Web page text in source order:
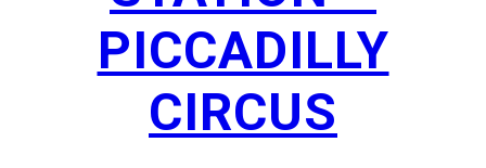
PICCADILLY
CIRCUS